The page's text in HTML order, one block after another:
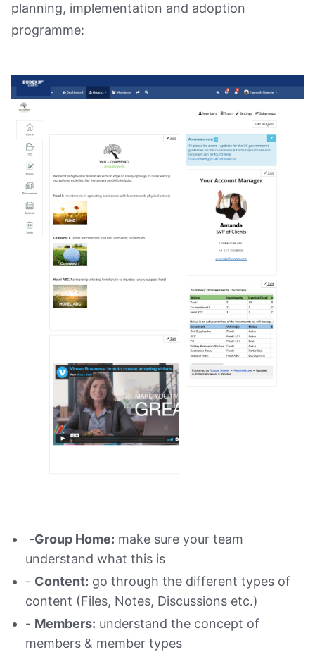
planning, implementation and adoption
programme:
-Group Home: make sure your team
understand what this is
- Content: go through the different types of
content (Files, Notes, Discussions etc.)
- Members: understand the concept of
members & member types